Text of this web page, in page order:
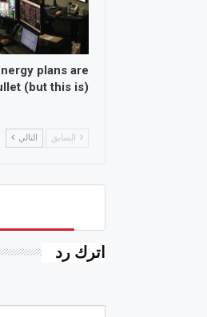
plans are
(but this is)
السابق التالي
اترك رد